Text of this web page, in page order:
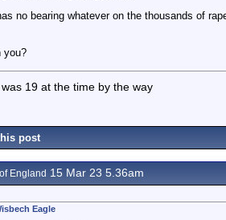
no bearing whatever on the thousands of
you?
19 at the time by the way
post
England 15 Mar 23 5.36am
Eagle